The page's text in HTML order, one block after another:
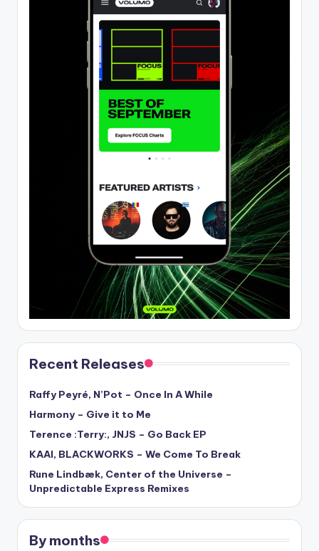
Recent Releases
Raffy Peyré, N’Pot – Once In A While
Harmony – Give it to Me
Terence :Terry:, JNJS – Go Back EP
KAAI, BLACKWORKS – We Come To Break
Rune Lindbæk, Center of the Universe –
Unpredictable Express Remixes
By months